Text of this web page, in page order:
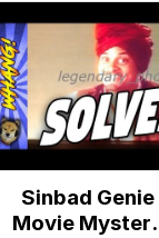
Sinbad Genie
Movie